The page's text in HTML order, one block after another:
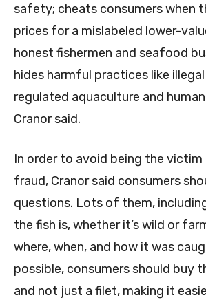
safety; cheats consumers when
prices for a mislabeled lower-
honest fishermen and seafood
hides harmful practices like
regulated aquaculture and
Cranor said.
In order to avoid being the
fraud, Cranor said consumers
questions. Lots of them,
the fish is, whether it’s wild or
where, when, and how it was
possible, consumers should buy
and not just a filet, making it